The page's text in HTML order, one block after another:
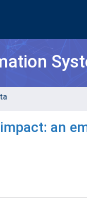
an